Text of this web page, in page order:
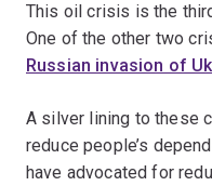
This oil crisis is the
One of the other two
Russian invasion of
A silver lining to these
reduce people’s
have advocated for